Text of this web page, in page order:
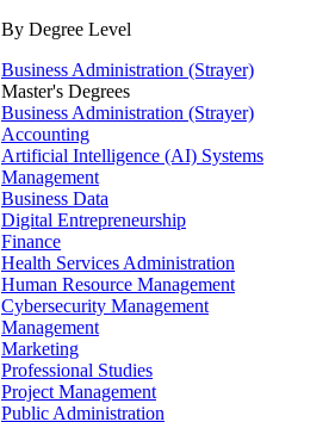
By Degree Level
Business Administration (Strayer)
Master's Degrees
Business Administration (Strayer)
Accounting
Artificial Intelligence (AI) Systems
Management
Business Data
Digital Entrepreneurship
Finance
Health Services Administration
Human Resource Management
Cybersecurity Management
Management
Marketing
Professional Studies
Project Management
Public Administration